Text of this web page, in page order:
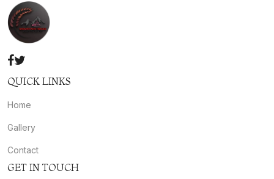
QUICK LINKS
Home
Gallery
Contact
GET IN TOUCH